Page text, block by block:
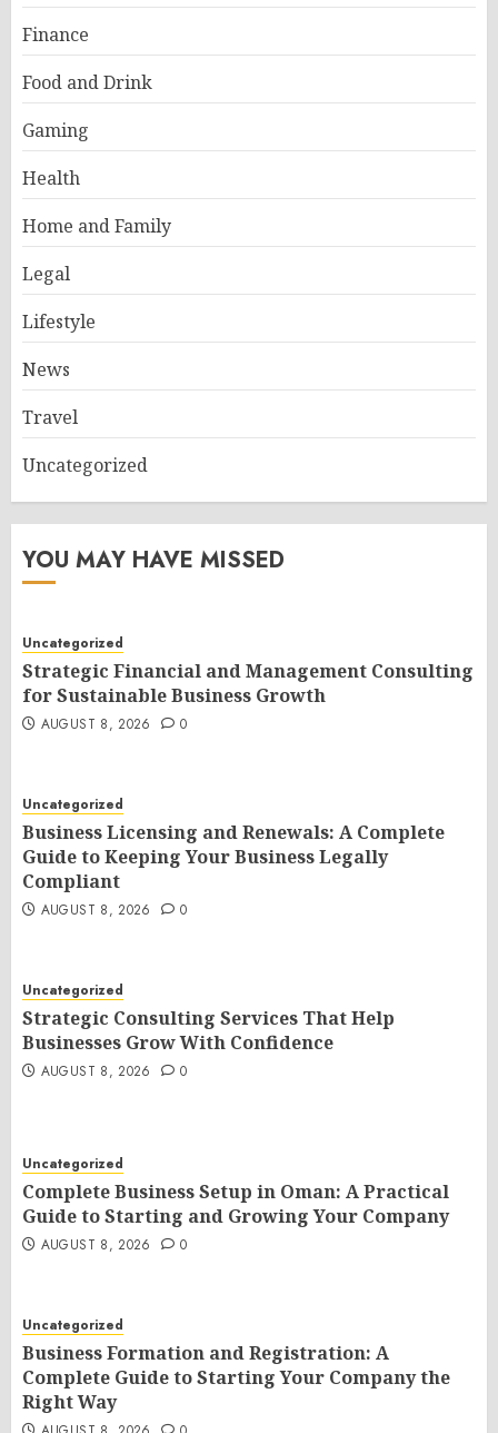
Finance
Food and Drink
Gaming
Health
Home and Family
Legal
Lifestyle
News
Travel
Uncategorized
YOU MAY HAVE MISSED
Uncategorized
Strategic Financial and Management Consulting
for Sustainable Business Growth
AUGUST 8, 2026 0
Uncategorized
Business Licensing and Renewals: A Complete
Guide to Keeping Your Business Legally
Compliant
AUGUST 8, 2026 0
Uncategorized
Strategic Consulting Services That Help
Businesses Grow With Confidence
AUGUST 8, 2026 0
Uncategorized
Complete Business Setup in Oman: A Practical
Guide to Starting and Growing Your Company
AUGUST 8, 2026 0
Uncategorized
Business Formation and Registration: A
Complete Guide to Starting Your Company the
Right Way